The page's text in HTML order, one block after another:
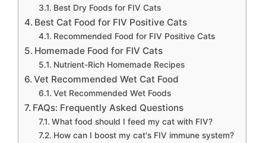
Best Dry Foods for FIV Cats
Best Cat Food for FIV Positive Cats
Recommended Food for FIV Positive Cats
Homemade Food for FIV Cats
Nutrient-Rich Homemade Recipes
Vet Recommended Wet Cat Food
Vet Recommended Wet Foods
FAQs: Frequently Asked Questions
What food should I feed my cat with FIV?
How can I boost my cat's FIV immune system?